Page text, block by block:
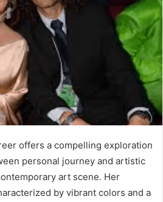
offers a compelling exploration
personal journey and artistic
art scene. Her
by vibrant colors and a